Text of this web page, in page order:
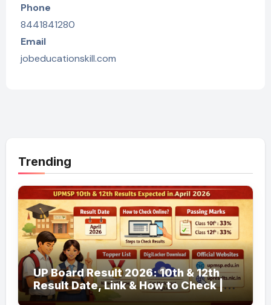
Phone
8441841280
Email
jobeducationskill.com
Trending
UP Board Result 2026: 10th & 12th
Result Date, Link & How to Check |
upmsp.edu.in